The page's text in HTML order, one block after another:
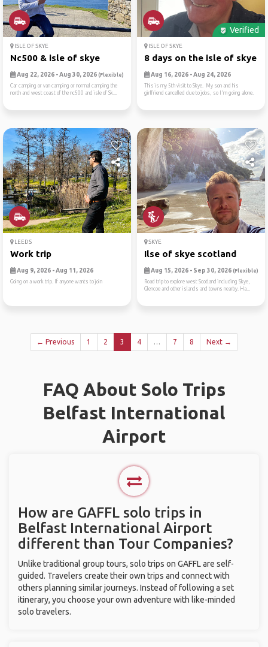
ISLE OF SKYE
Nc500 & isle of skye
Aug 22, 2026 - Aug 30, 2026 (Flexible)
Car camping or van camping or normal camping the
north and west coast of the nc500 and isle of Sk...
Verified
ISLE OF SKYE
8 days on the isle of skye
Aug 16, 2026 - Aug 24, 2026
This is my 5th visit to Skye. My son and his
girlfriend cancelled due to jobs, so I'm going alone.
LEEDS
Work trip
Aug 9, 2026 - Aug 11, 2026
Going on a work trip. If anyone wants to join
SKYE
Ilse of skye scotland
Aug 15, 2026 - Sep 30, 2026 (Flexible)
Road trip to explore west Scotland including Skye,
Glencoe and other islands and towns nearby. Ha...
← Previous 1 2 3 4 … 7 8 Next →
FAQ About Solo Trips
Belfast International
Airport
How are GAFFL solo trips in
Belfast International Airport
different than Tour Companies?
Unlike traditional group tours, solo trips on GAFFL are self-
guided. Travelers create their own trips and connect with
others planning similar journeys. Instead of following a set
itinerary, you choose your own adventure with like-minded
solo travelers.